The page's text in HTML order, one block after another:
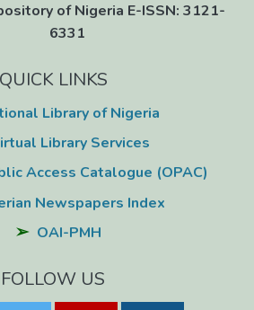
of Nigeria E-ISSN: 3121-
6331
QUICK LINKS
Library of Nigeria
Library Services
Access Catalogue (OPAC)
Newspapers Index
OAI-PMH
FOLLOW US